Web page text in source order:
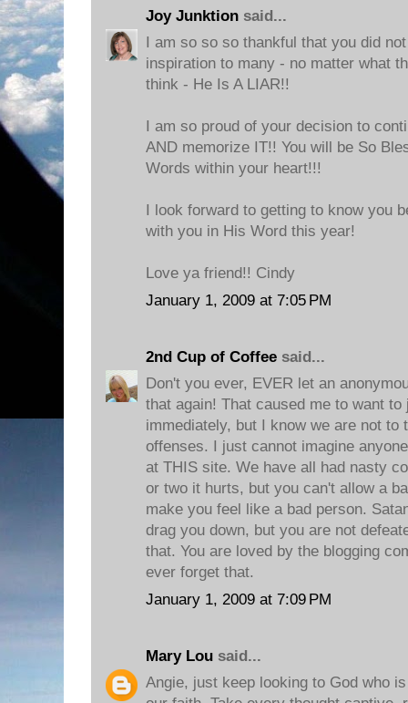
Joy Junktion said...
I am so so so thankful that you did
inspiration to many - no matter what
think - He Is A LIAR!!
I am so proud of your decision to
AND memorize IT!! You will be So
Words within your heart!!!
I look forward to getting to know you
with you in His Word this year!
Love ya friend!! Cindy
January 1, 2009 at 7:05 PM
2nd Cup of Coffee said...
Don't you ever, EVER let an
that again! That caused me to want
immediately, but I know we are not to
offenses. I just cannot imagine
at THIS site. We have all had nasty
or two it hurts, but you can't allow a
make you feel like a bad person.
drag you down, but you are not
that. You are loved by the blogging
ever forget that.
January 1, 2009 at 7:09 PM
Mary Lou said...
Angie, just keep looking to God who